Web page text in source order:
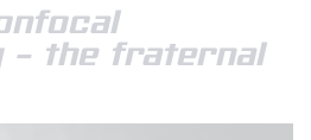
– the fraternal